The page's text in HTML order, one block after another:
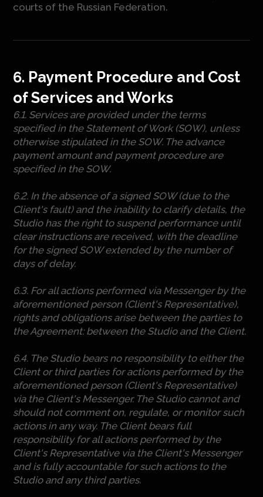
courts of the Russian Federation.
6. Payment Procedure and Cost
of Services and Works
6.1. Services are provided under the terms
specified in the Statement of Work (SOW), unless
otherwise stipulated in the SOW. The advance
payment amount and payment procedure are
specified in the SOW.
6.2. In the absence of a signed SOW (due to the
Client's fault) and the inability to clarify details, the
Studio has the right to suspend performance until
clear instructions are received, with the deadline
for the signed SOW extended by the number of
days of delay.
6.3. For all actions performed via Messenger by the
aforementioned person (Client's Representative),
rights and obligations arise between the parties to
the Agreement: between the Studio and the Client.
6.4. The Studio bears no responsibility to either the
Client or third parties for actions performed by the
aforementioned person (Client's Representative)
via the Client's Messenger. The Studio cannot and
should not comment on, regulate, or monitor such
actions in any way. The Client bears full
responsibility for all actions performed by the
Client's Representative via the Client's Messenger
and is fully accountable for such actions to the
Studio and any third parties.